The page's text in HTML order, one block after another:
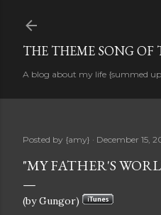
THE THEME SONG OF
A blog about my life {summed
Posted by {amy} December 15,
"MY FATHER'S
(by Gungor)